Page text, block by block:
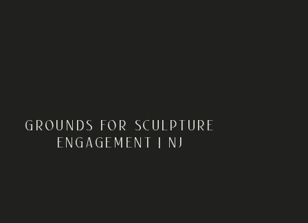
GROUNDS FOR SCULPTURE
ENGAGEMENT | NJ